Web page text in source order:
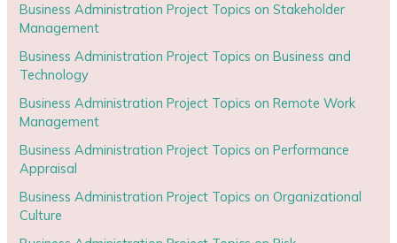
Business Administration Project Topics on Stakeholder
Management
Business Administration Project Topics on Business and
Technology
Business Administration Project Topics on Remote Work
Management
Business Administration Project Topics on Performance
Appraisal
Business Administration Project Topics on Organizational
Culture